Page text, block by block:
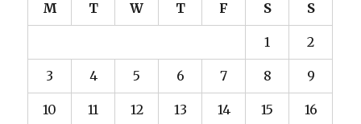
M T W T F S S
1 2
3 4 5 6 7 8 9
10 11 12 13 14 15 16